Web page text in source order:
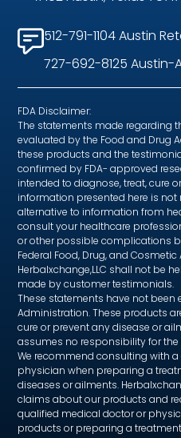
512-791-1104 Austin
727-692-8125 Austin-
FDA Disclaimer:
The statements made regarding
evaluated by the Food and Drug
these products and the
confirmed by FDA- approved
intended to diagnose, treat, cure
information presented here is
alternative to information from
consult your healthcare
or other possible complications
Federal Food, Drug, and
Herbalxchange,LLC shall not be
made by customer testimonials.
These statements have not been
Administration. These products
cure or prevent any disease or
assumes no responsibility for
We recommend consulting with
physician when preparing a
diseases or ailments.
claims about our products and
qualified medical doctor or
products or preparing a